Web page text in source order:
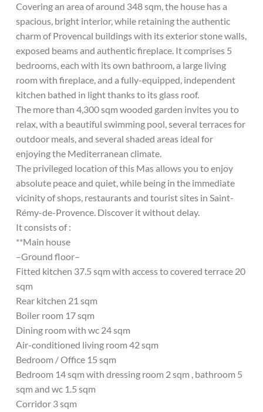
Covering an area of around 348 sqm, the house has a
spacious, bright interior, while retaining the authentic
charm of Provencal buildings with its exterior stone walls,
exposed beams and authentic fireplace. It comprises 5
bedrooms, each with its own bathroom, a large living
room with fireplace, and a fully-equipped, independent
kitchen bathed in light thanks to its glass roof.
The more than 4,300 sqm wooded garden invites you to
relax, with a beautiful swimming pool, several terraces for
outdoor meals, and several shaded areas ideal for
enjoying the Mediterranean climate.
The privileged location of this Mas allows you to enjoy
absolute peace and quiet, while being in the immediate
vicinity of shops, restaurants and tourist sites in Saint-
Rémy-de-Provence. Discover it without delay.
It consists of :
**Main house
–Ground floor–
Fitted kitchen 37.5 sqm with access to covered terrace 20
sqm
Rear kitchen 21 sqm
Boiler room 17 sqm
Dining room with wc 24 sqm
Air-conditioned living room 42 sqm
Bedroom / Office 15 sqm
Bedroom 14 sqm with dressing room 2 sqm , bathroom 5
sqm and wc 1.5 sqm
Corridor 3 sqm